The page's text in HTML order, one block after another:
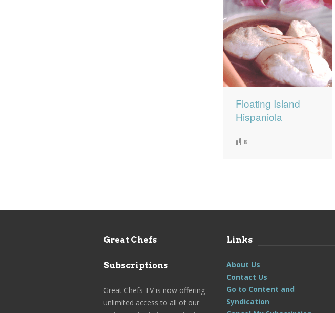
Floating Island
Hispaniola
8
Great Chefs
Subscriptions
Great Chefs TV is now offering
unlimited access to all of our
Links
About Us
Contact Us
Go to Content and
Syndication